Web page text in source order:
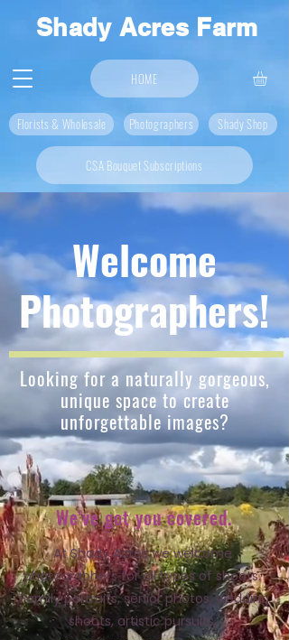
Shady Shop
Florists & Wholesale Photographers
CSA Bouquet Subscriptions
HOME
Shady Acres Farm
Welcome
Photographers!
Looking for a naturally gorgeous,
unique space to create
unforgettable images?
We've got you covered.
At Shady Acres we welcome
photographers for all types of shoots.
Family portraits, senior photos, wedding
shoots, artistic pursuits,